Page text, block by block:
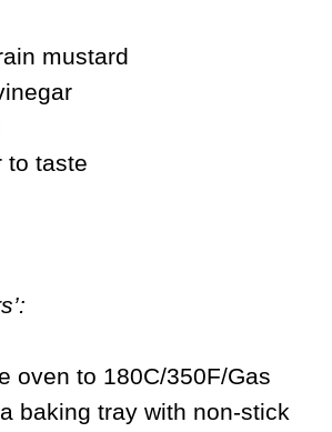
mustard
to taste
oven to 180C/350F/Gas
baking tray with non-stick